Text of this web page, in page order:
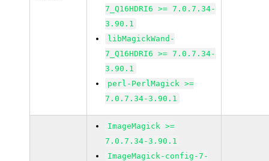
7_Q16HDRI6 >= 7.0.7.34-
3.90.1
libMagickWand-
7_Q16HDRI6 >= 7.0.7.34-
3.90.1
perl-PerlMagick >=
7.0.7.34-3.90.1
ImageMagick >=
7.0.7.34-3.90.1
ImageMagick-config-7-